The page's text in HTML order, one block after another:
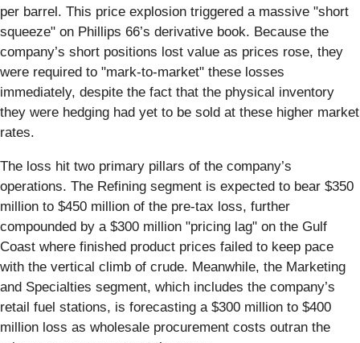
per barrel. This price explosion triggered a massive "short
squeeze" on Phillips 66’s derivative book. Because the
company’s short positions lost value as prices rose, they
were required to "mark-to-market" these losses
immediately, despite the fact that the physical inventory
they were hedging had yet to be sold at these higher market
rates.
The loss hit two primary pillars of the company’s
operations. The Refining segment is expected to bear $350
million to $450 million of the pre-tax loss, further
compounded by a $300 million "pricing lag" on the Gulf
Coast where finished product prices failed to keep pace
with the vertical climb of crude. Meanwhile, the Marketing
and Specialties segment, which includes the company’s
retail fuel stations, is forecasting a $300 million to $400
million loss as wholesale procurement costs outran the